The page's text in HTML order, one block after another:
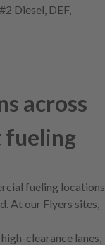
Diesel, DEF,
across
fueling locations
At our Flyers sites,
clearance lanes,